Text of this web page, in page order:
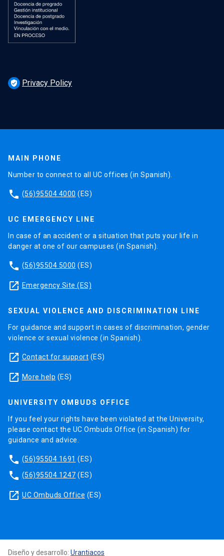
verified_user Privacy Policy
MAIN PHONE
Number to connect to all UC offices (in Spanish).
phone (56)95504 4000 (ES)
UC EMERGENCY LINE
In case of an accident or a situation that puts your life in
danger at one of our campuses (in Spanish).
phone (56)95504 5000 (ES)
launch Emergency Site (ES)
SEXUAL VIOLENCE AND DISCRIMINATION LINE
For guidance and support in cases of discrimination, gender
violence or sexual violence (in Spanish).
launch Contact for support (ES)
launch More help (ES)
UNIVERSITY OMBUDS OFFICE
If you feel your rights have been violated at the University,
please contact the UC Ombuds Office (in Spanish) for
guidance and advice.
phone (56)95504 1691 (ES)
phone (56)95504 1247 (ES)
launch UC Ombuds Office (ES)
Diseño y desarrollo: Urantiacos